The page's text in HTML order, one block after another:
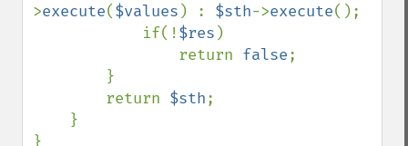
>execute($values ) : $sth->execute();
            if(!
$res )
                return
false;
        return
$sth;